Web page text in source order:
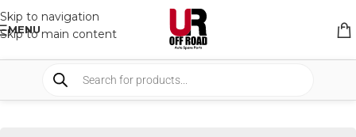
Skip to navigation
Skip to main content
MENU